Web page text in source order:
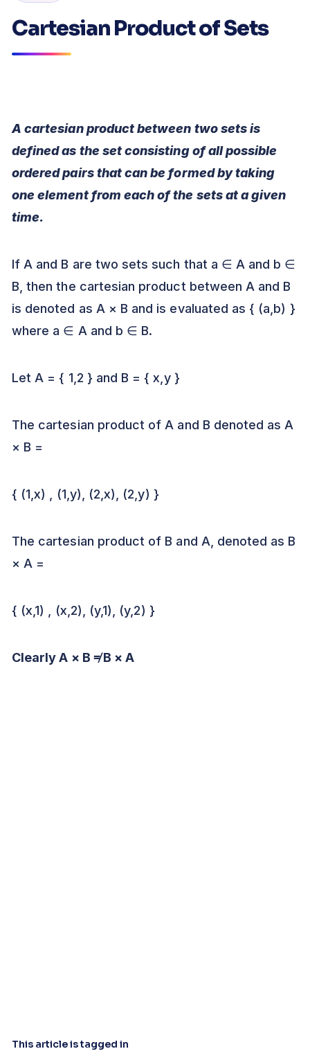
Cartesian Product of Sets
A cartesian product between two sets is
defined as the set consisting of all possible
ordered pairs that can be formed by taking
one element from each of the sets at a given
time.
If A and B are two sets such that a ∈ A and b ∈
B, then the cartesian product between A and B
is denoted as A × B and is evaluated as { (a,b) }
where a ∈ A and b ∈ B.
Let A = { 1,2 } and B = { x,y }
The cartesian product of A and B denoted as A
× B =
{ (1,x) , (1,y), (2,x), (2,y) }
The cartesian product of B and A, denoted as B
× A =
{ (x,1) , (x,2), (y,1), (y,2) }
Clearly A × B ≠ B × A
This article is tagged in